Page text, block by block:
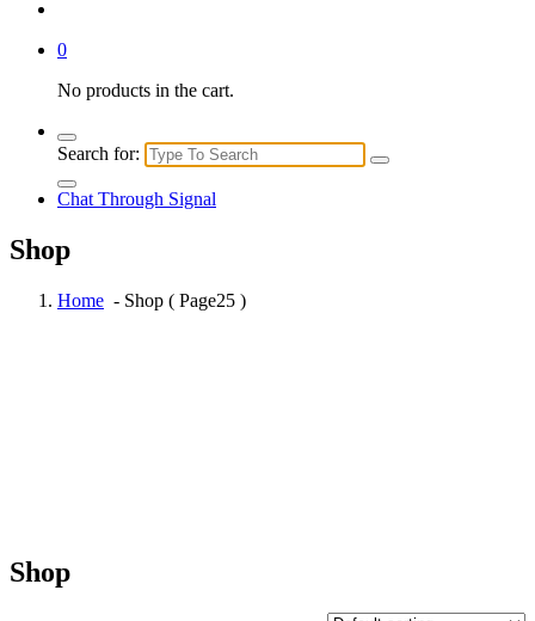
0
No products in the cart.
Search for:
Chat Through Signal
Shop
Home - Shop ( Page25 )
Shop